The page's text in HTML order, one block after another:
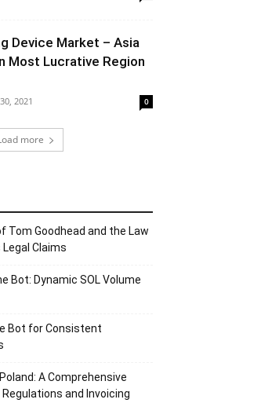
Device Market – Asia
Most Lucrative Region
2021 0
more
Tom Goodhead and the Law
Claims
Bot: Dynamic SOL Volume
Bot for Consistent
A Comprehensive
and Invoicing